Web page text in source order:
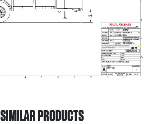
SIMILAR PRODUCTS